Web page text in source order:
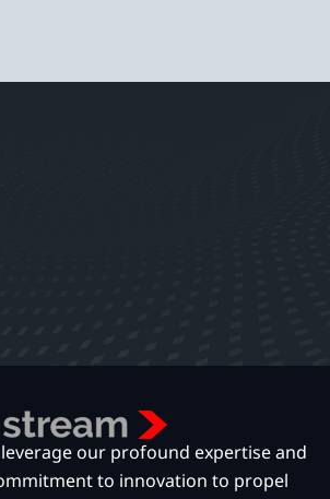
our profound expertise and
to innovation to propel